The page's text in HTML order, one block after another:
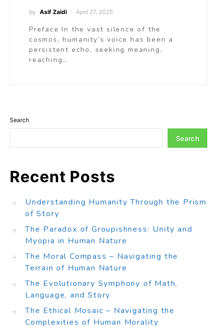
by Asif Zaidi April 27, 2025
Preface In the vast silence of the
cosmos, humanity’s voice has been a
persistent echo, seeking meaning,
reaching…
Search
Search
Recent Posts
Understanding Humanity Through the Prism
of Story
The Paradox of Groupishness: Unity and
Myopia in Human Nature
The Moral Compass – Navigating the
Terrain of Human Nature
The Evolutionary Symphony of Math,
Language, and Story
The Ethical Mosaic – Navigating the
Complexities of Human Morality